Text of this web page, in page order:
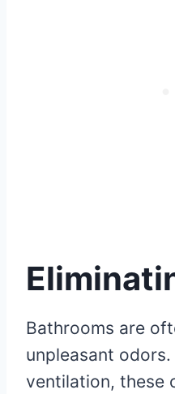
Bathrooms are
unpleasant
ventilation, these